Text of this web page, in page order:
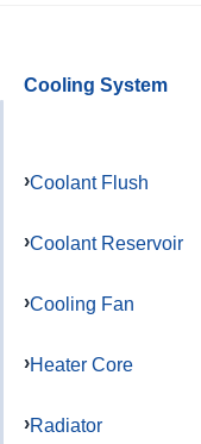
Cooling System
Coolant Flush
Coolant Reservoir
Cooling Fan
Heater Core
Radiator